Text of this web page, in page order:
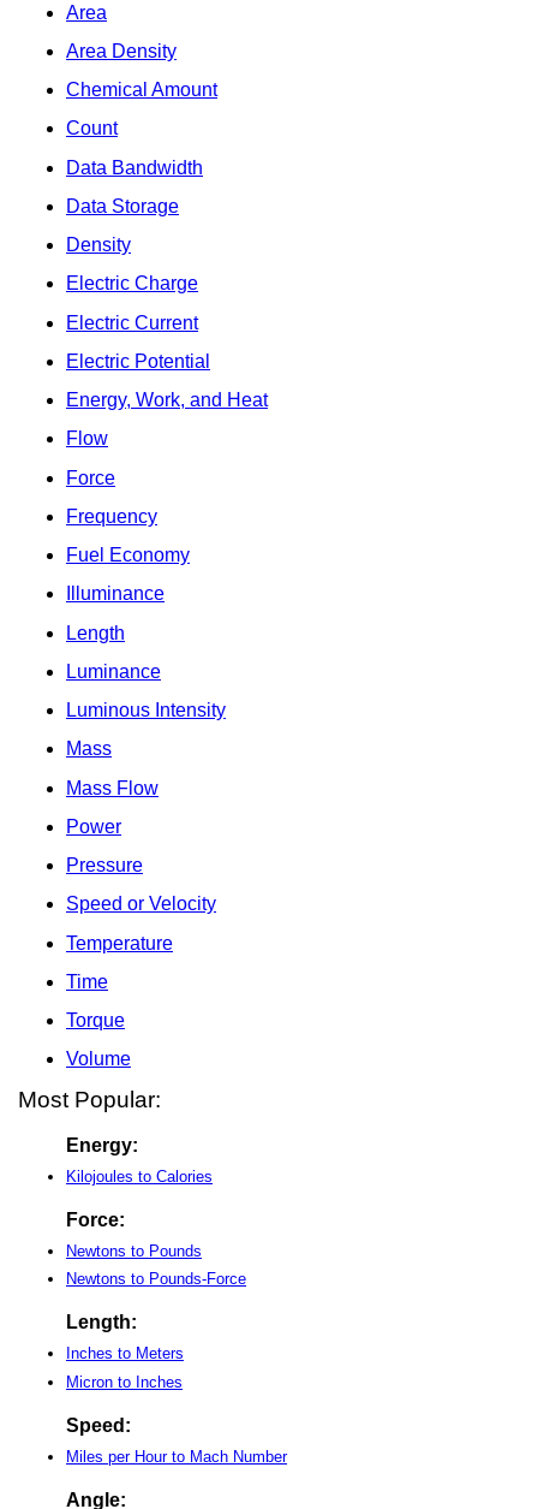
Area
Area Density
Chemical Amount
Count
Data Bandwidth
Data Storage
Density
Electric Charge
Electric Current
Electric Potential
Energy, Work, and Heat
Flow
Force
Frequency
Fuel Economy
Illuminance
Length
Luminance
Luminous Intensity
Mass
Mass Flow
Power
Pressure
Speed or Velocity
Temperature
Time
Torque
Volume
Most Popular:
Energy:
Kilojoules to Calories
Force:
Newtons to Pounds
Newtons to Pounds-Force
Length:
Inches to Meters
Micron to Inches
Speed:
Miles per Hour to Mach Number
Angle: